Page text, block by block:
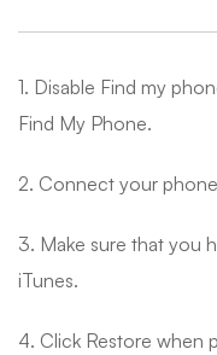
1. Disable Find my
Find My Phone.
2. Connect your
3. Make sure that you
iTunes.
4. Click Restore when